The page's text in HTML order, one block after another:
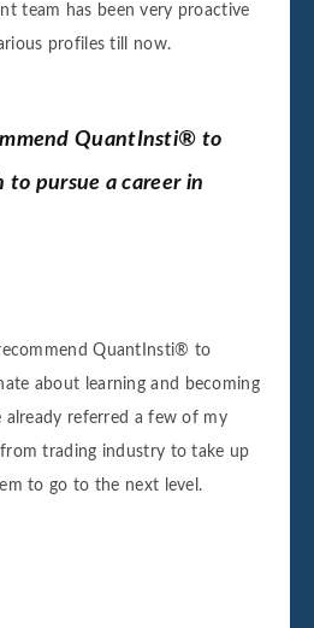
team has been very proactive
profiles till now.
QuantInsti® to
to pursue a career in
QuantInsti® to
about learning and becoming
already referred a few of my
trading industry to take up
to go to the next level.